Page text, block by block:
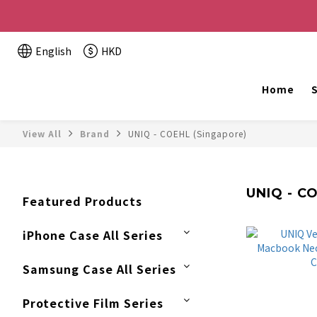
Buy 2 or more items, get HK$20 off / For every
English HKD
Home
View All Brand UNIQ - COEHL (Singapore)
Featured Products
iPhone Case All Series
Samsung Case All Series
Protective Film Series
UNIQ -